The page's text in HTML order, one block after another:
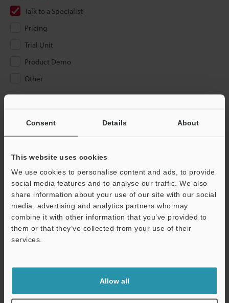
Consent Details About
This website uses cookies
We use cookies to personalise content and ads, to provide
social media features and to analyse our traffic. We also
share information about your use of our site with our social
media, advertising and analytics partners who may
combine it with other information that you’ve provided to
them or that they’ve collected from your use of their
services.
Allow all
Talk to a Specialist
Pricing
Trial Unit
Product Demo
Other
If you have registered in the past, please enter your registered
below and click "Continue" to complete your registration.
Business E-mail Address (required)
Continue
We guarantee 100% privacy – your information will never be